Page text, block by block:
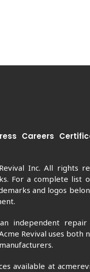
Careers
Inc. All rights
For a complete list
and logos
independent
Revival uses
available at